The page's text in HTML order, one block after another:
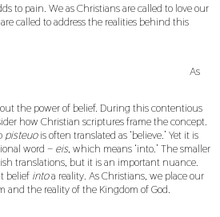
to pain. We as Christians are called to love our
called to address the realities behind this
As
the power of belief. During this contentious
how Christian scriptures frame the concept.
pisteuois often translated as ‘believe.’ Yet it is
word – eis, which means ‘into.’ The smaller
translations, but it is an important nuance.
belief intoa reality. As Christians, we place our
and the reality of the Kingdom of God.